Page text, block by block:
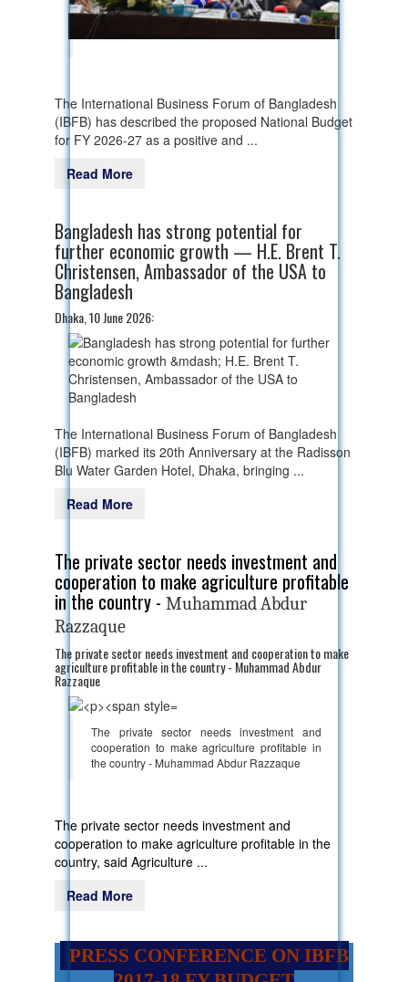
The International Business Forum of Bangladesh
(IBFB) has described the proposed National Budget
for FY 2026-27 as a positive and ...
Read More
Bangladesh has strong potential for
further economic growth — H.E. Brent T.
Christensen, Ambassador of the USA to
Bangladesh
Dhaka, 10 June 2026:
The International Business Forum of Bangladesh
(IBFB) marked its 20th Anniversary at the Radisson
Blu Water Garden Hotel, Dhaka, bringing ...
Read More
The private sector needs investment and
cooperation to make agriculture profitable
in the country - Muhammad Abdur
Razzaque
The private sector needs investment and cooperation to make
agriculture profitable in the country - Muhammad Abdur
Razzaque
The private sector needs investment and
cooperation to make agriculture profitable in
the country - Muhammad Abdur Razzaque
The private sector needs investment and
cooperation to make agriculture profitable in the
country, said Agriculture ...
Read More
PRESS CONFERENCE ON IBFB